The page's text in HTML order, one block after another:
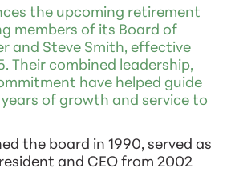
the upcoming retirement
members of its Board of
and Steve Smith, effective
Their combined leadership,
have helped guide
of growth and service to
the board in 1990, served as
and CEO from 2002